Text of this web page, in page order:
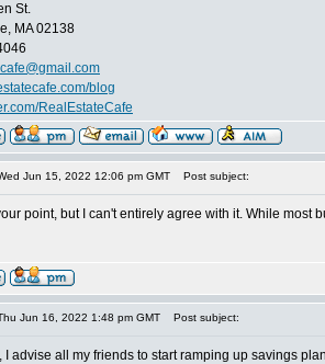
St.
MA 02138
blog
RealEstateCafe
Jun 15, 2022 12:06 pm GMT Post subject:
point, but I can't entirely agree with it. While
Jun 16, 2022 1:48 pm GMT Post subject:
I advise all my friends to start ramping up savings